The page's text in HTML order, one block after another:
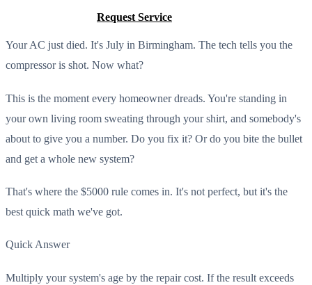
Request Service
Your AC just died. It's July in Birmingham. The tech tells you the
compressor is shot. Now what?
This is the moment every homeowner dreads. You're standing in
your own living room sweating through your shirt, and somebody's
about to give you a number. Do you fix it? Or do you bite the bullet
and get a whole new system?
That's where the $5000 rule comes in. It's not perfect, but it's the
best quick math we've got.
Quick Answer
Multiply your system's age by the repair cost. If the result exceeds